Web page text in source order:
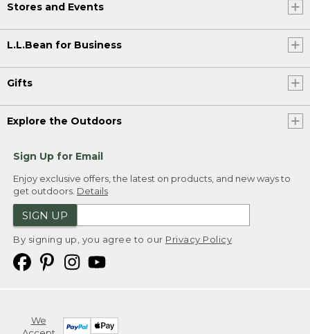
Stores and Events
L.L.Bean for Business
Gifts
Explore the Outdoors
Sign Up for Email
Enjoy exclusive offers, the latest on products, and new ways to
get outdoors. Details
SIGN UP
By signing up, you agree to our Privacy Policy
We